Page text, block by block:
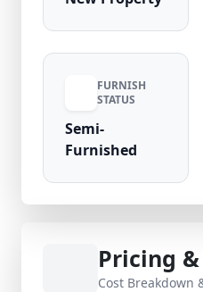
FURNISH
STATUS
Semi-
Furnished
Pricing
Cost Breakdown